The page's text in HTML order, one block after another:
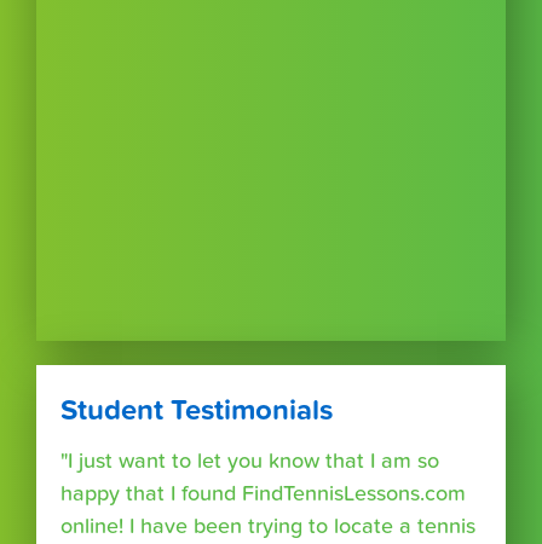
Student Testimonials
"I just want to let you know that I am so
happy that I found FindTennisLessons.com
online! I have been trying to locate a tennis